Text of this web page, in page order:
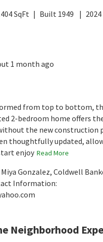
SqFt Built 1949 2024
1 month ago
from top to bottom,
2-bedroom home offers
the new construction
thoughtfully updated,
enjoy Read More
Gonzalez, Coldwell
Information:
Neighborhood